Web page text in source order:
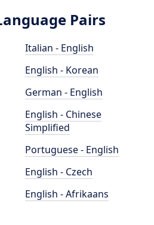
Pairs
Italian - English
English - Korean
German - English
English - Chinese
Simplified
Portuguese - English
English - Czech
English - Afrikaans